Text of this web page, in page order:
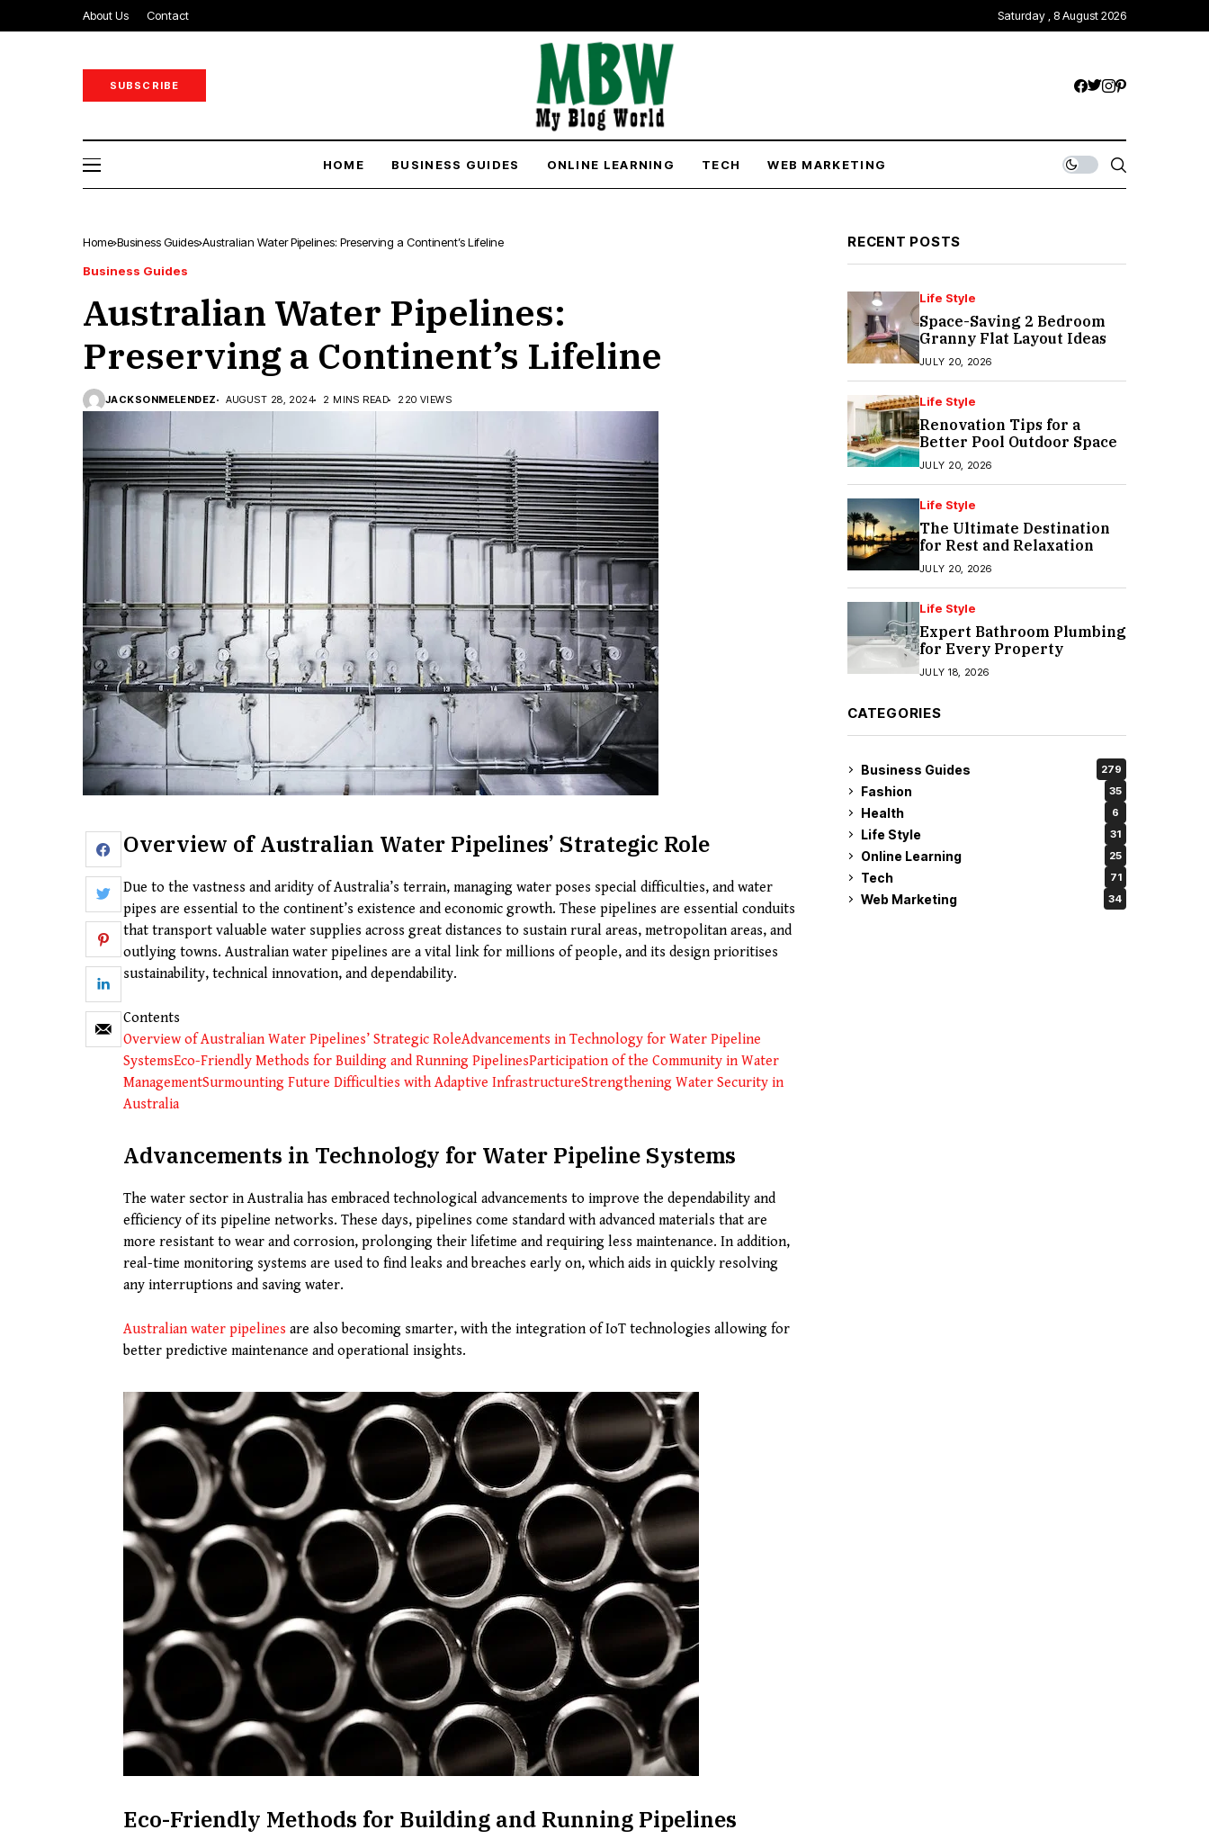
About Us Contact Saturday , 8 August 2026
SUBSCRIBE
HOME BUSINESS GUIDES ONLINE LEARNING TECH WEB MARKETING
Home Business Guides Australian Water Pipelines: Preserving a Continent’s Lifeline
Business Guides
Australian Water Pipelines:
Preserving a Continent’s Lifeline
JACKSONMELENDEZ AUGUST 28, 2024 2 MINS READ 220 VIEWS
Overview of Australian Water Pipelines’ Strategic Role
Due to the vastness and aridity of Australia’s terrain, managing water poses special difficulties, and water
pipes are essential to the continent’s existence and economic growth. These pipelines are essential conduits
that transport valuable water supplies across great distances to sustain rural areas, metropolitan areas, and
outlying towns. Australian water pipelines are a vital link for millions of people, and its design prioritises
sustainability, technical innovation, and dependability.
Contents
Overview of Australian Water Pipelines’ Strategic RoleAdvancements in Technology for Water Pipeline
SystemsEco-Friendly Methods for Building and Running PipelinesParticipation of the Community in Water
ManagementSurmounting Future Difficulties with Adaptive InfrastructureStrengthening Water Security in
Australia
Advancements in Technology for Water Pipeline Systems
The water sector in Australia has embraced technological advancements to improve the dependability and
efficiency of its pipeline networks. These days, pipelines come standard with advanced materials that are
more resistant to wear and corrosion, prolonging their lifetime and requiring less maintenance. In addition,
real-time monitoring systems are used to find leaks and breaches early on, which aids in quickly resolving
any interruptions and saving water.
Australian water pipelines are also becoming smarter, with the integration of IoT technologies allowing for
better predictive maintenance and operational insights.
Eco-Friendly Methods for Building and Running Pipelines
RECENT POSTS
Life Style
Space-Saving 2 Bedroom
Granny Flat Layout Ideas
JULY 20, 2026
Life Style
Renovation Tips for a
Better Pool Outdoor Space
JULY 20, 2026
Life Style
The Ultimate Destination
for Rest and Relaxation
JULY 20, 2026
Life Style
Expert Bathroom Plumbing
for Every Property
JULY 18, 2026
CATEGORIES
Business Guides 279
Fashion 35
Health 6
Life Style 31
Online Learning 25
Tech 71
Web Marketing 34